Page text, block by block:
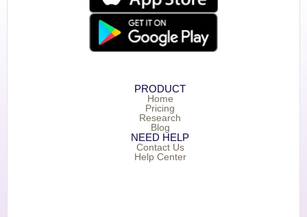
PRODUCT
Home
Pricing
Research
Blog
NEED HELP
Contact Us
Help Center